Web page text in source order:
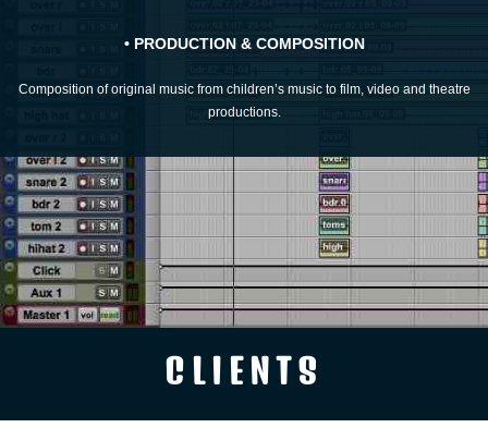
• PRODUCTION & COMPOSITION
Composition of original music from children’s music to film, video and theatre
productions.
CLIENTS